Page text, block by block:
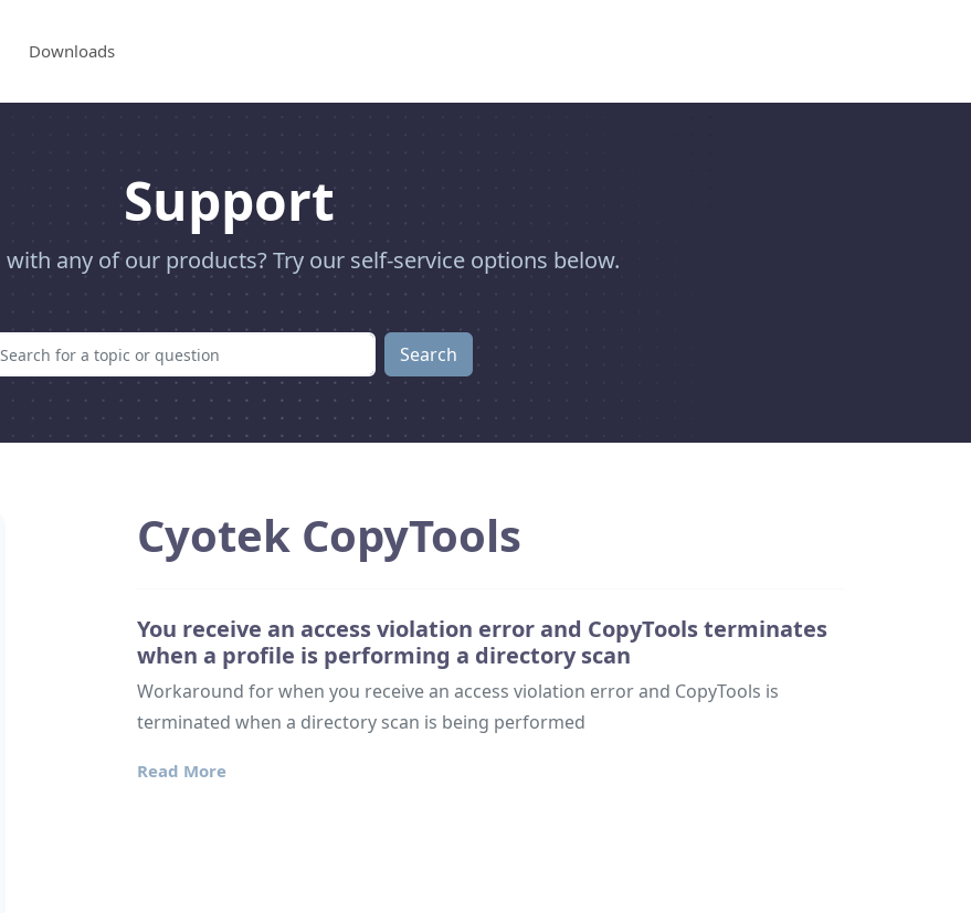
Downloads
Support
any of our products? Try our self-service options below.
Cyotek CopyTools
You receive an access violation error and CopyTools terminates
when a profile is performing a directory scan
Workaround for when you receive an access violation error and CopyTools is
terminated when a directory scan is being performed
Read More